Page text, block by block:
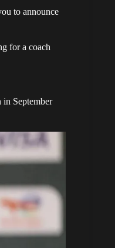
to announce
for a coach
September